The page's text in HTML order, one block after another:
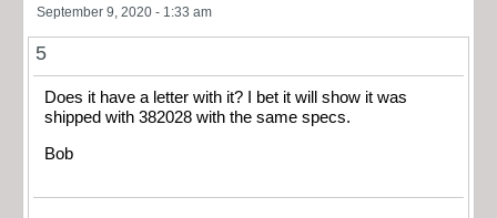
September 9, 2020 - 1:33 am
5
Does it have a letter with it? I bet it will show it was
shipped with 382028 with the same specs.
Bob